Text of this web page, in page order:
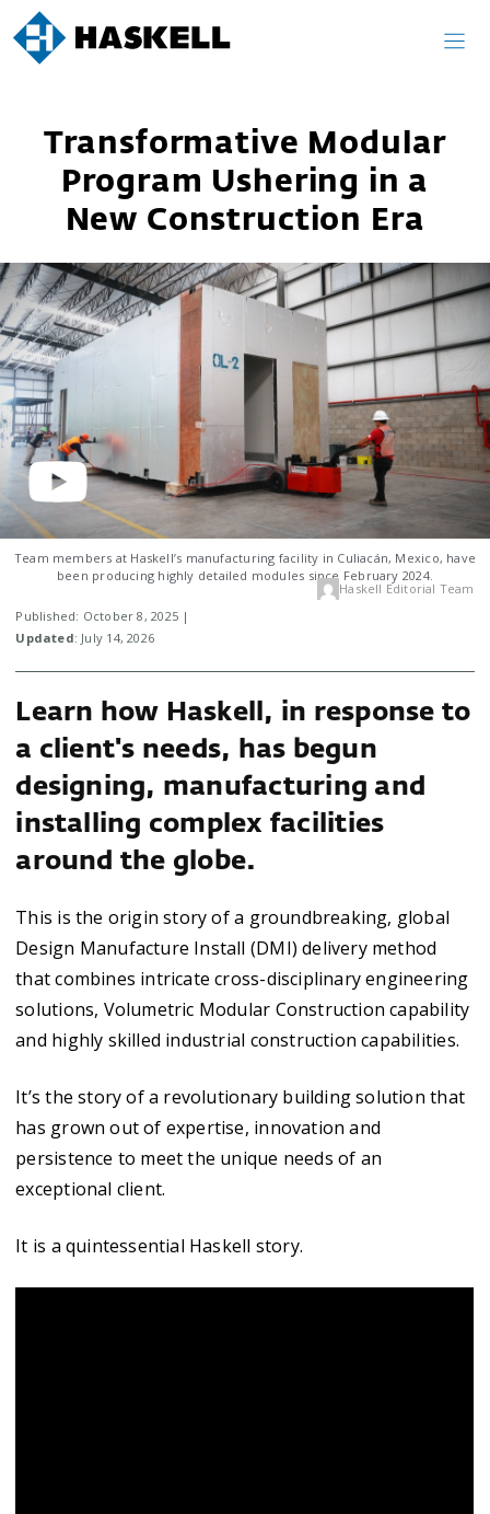
Transformative Modular
Program Ushering in a
New Construction Era
Team members at Haskell’s manufacturing facility in Culiacán, Mexico, have
been producing highly detailed modules since February 2024.
Published: October 8, 2025 |
Updated: July 14, 2026
Haskell Editorial Team
Learn how Haskell, in response to
a client's needs, has begun
designing, manufacturing and
installing complex facilities
around the globe.
This is the origin story of a groundbreaking, global
Design Manufacture Install (DMI) delivery method
that combines intricate cross-disciplinary engineering
solutions, Volumetric Modular Construction capability
and highly skilled industrial construction capabilities.
It’s the story of a revolutionary building solution that
has grown out of expertise, innovation and
persistence to meet the unique needs of an
exceptional client.
It is a quintessential Haskell story.